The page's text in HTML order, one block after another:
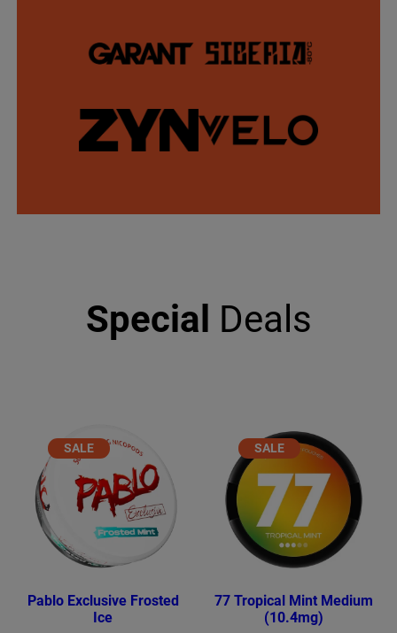
Special Deals
SALEPRODUCT
ON
SALE
Pablo Exclusive Frosted
Ice
SALEPRODUCT
ON
SALE
77 Tropical Mint Medium
(10.4mg)